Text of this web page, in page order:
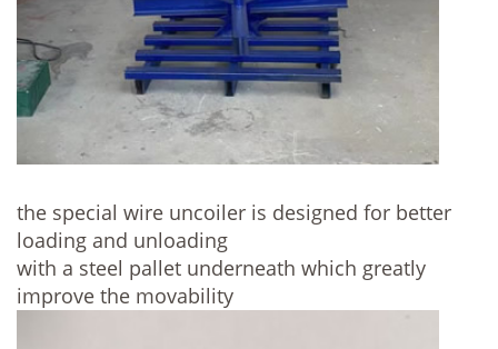
the special wire uncoiler is designed for better
loading and unloading
with a steel pallet underneath which greatly
improve the movability